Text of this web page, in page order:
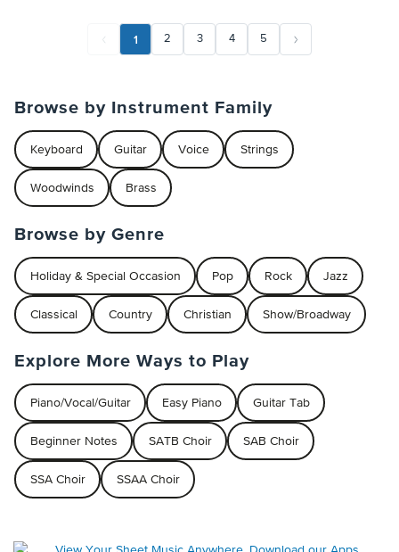
1 2 3 4 5
Browse by Instrument Family
Keyboard Guitar Voice Strings
Woodwinds Brass
Browse by Genre
Holiday & Special Occasion Pop Rock Jazz
Classical Country Christian Show/Broadway
Explore More Ways to Play
Piano/Vocal/Guitar Easy Piano Guitar Tab
Beginner Notes SATB Choir SAB Choir
SSA Choir SSAA Choir